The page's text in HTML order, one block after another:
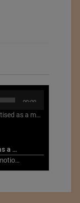
00:00
Bamboo is often advertised as a more sustainable fabric, but this is not necessarily the case. What is more sustainable about bamboo is that it is a fast-growing, renewable grass that often has beneficial impacts on soil and air. Unfortunately, the processing of bamboo grass into a textile fiber can be chemically intensive with seriously harmful impacts.
1. Bamboo is often advertised as a more sustainable fabric
2. The Cotton Textiles Export Promotion Council On the Union Budget 2021-22